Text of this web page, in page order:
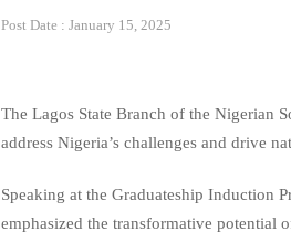
Post Date : January 15, 2025
The Lagos State Branch of the Nigerian
address Nigeria’s challenges and drive
Speaking at the Graduateship Induction
emphasized the transformative potential